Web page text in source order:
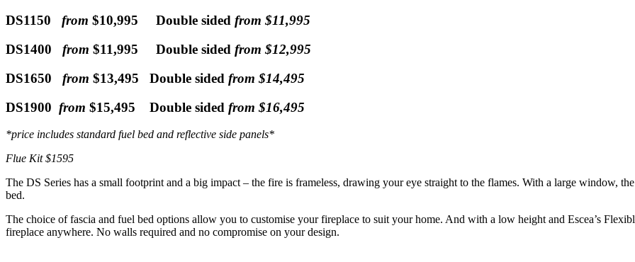
DS1150 from $10,995 Double sided from $11,995
DS1400
from $11,995 Double sided from $12,995
DS1650
from $13,495 Double sided from $14,495
DS1900 from $15,495 Double sided from $16,495
*price includes standard fuel bed and reflective side panels*
Flue Kit $1595
The DS Series has a small footprint and a big impact – the fire is frameless, drawing your eye straight to the flames. With a large window,
bed.
The choice of fascia and fuel bed options allow you to customise your fireplace to suit your home. And with a low height and Escea’s
fireplace anywhere. No walls required and no compromise on your design.